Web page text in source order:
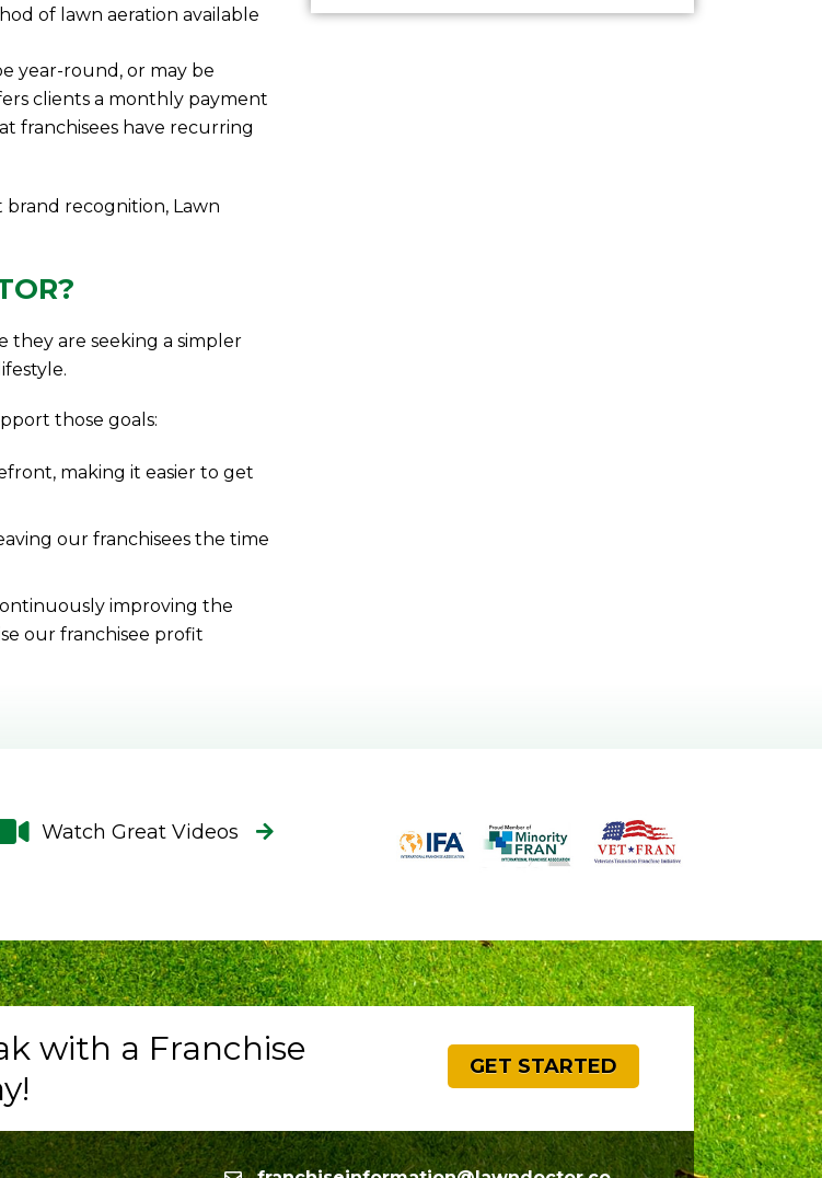
of lawn aeration available
year-round, or may be
clients a monthly payment
franchisees have recurring
recognition, Lawn
they are seeking a simpler
those goals:
making it easier to get
our franchisees the time
improving the
our franchisee profit
Watch Great Videos
with a Franchise
GET STARTED